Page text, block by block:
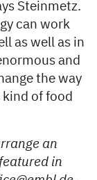
Steinmetz.
can work
as well as in
and
the way
of food
an
in